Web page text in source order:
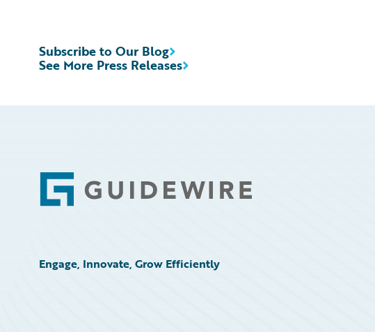
See More Press Releases
Subscribe to Our Blog
Footer
Engage, Innovate, Grow Efficiently